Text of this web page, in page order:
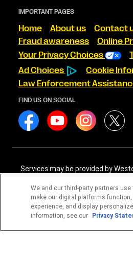
IMPORTANT PAGES
Home About us
Contact
Fraud awareness
Online
Your Privacy Choices
Ad Choices
Cookie
Law Enforcement
FIND US ON SOCIAL
Services may be provided by
International Services, LLC
companies may be verified
Access website - https://
International Services, LLC are
We and our third-party partners
make our digital platforms
experience, and display
information, see our Privacy